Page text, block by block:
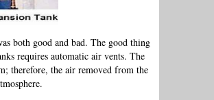
both good and bad. The good thing
requires automatic air vents. The
therefore, the air removed from the